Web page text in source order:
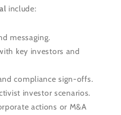
include:
messaging.
key investors and
compliance sign-offs.
investor scenarios.
actions or M&A